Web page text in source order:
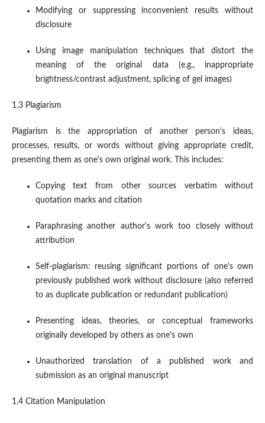
Modifying or suppressing inconvenient results without
disclosure
Using image manipulation techniques that distort the
meaning of the original data (e.g., inappropriate
brightness/contrast adjustment, splicing of gel images)
1.3 Plagiarism
Plagiarism is the appropriation of another person's ideas,
processes, results, or words without giving appropriate credit,
presenting them as one's own original work. This includes:
Copying text from other sources verbatim without
quotation marks and citation
Paraphrasing another author's work too closely without
attribution
Self-plagiarism: reusing significant portions of one's own
previously published work without disclosure (also referred
to as duplicate publication or redundant publication)
Presenting ideas, theories, or conceptual frameworks
originally developed by others as one's own
Unauthorized translation of a published work and
submission as an original manuscript
1.4 Citation Manipulation